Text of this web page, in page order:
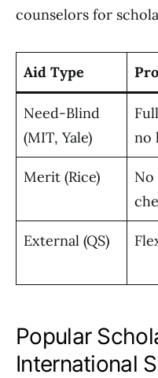
counselors for
Aid Type
Need-Blind
(MIT, Yale)
no
Merit (Rice)
No
External (QS)
Popular
International